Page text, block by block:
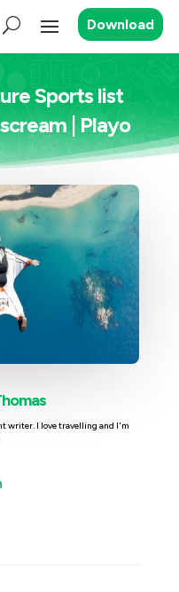
Download
Sports list
| Playo
writer. I love travelling and I'm